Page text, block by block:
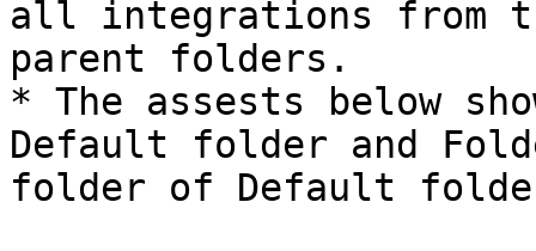
all integrations from
parent folders.
* The assests below
Default folder and
folder of Default